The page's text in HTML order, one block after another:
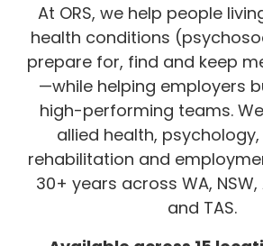
At ORS, we help people
health conditions
prepare for, find and keep
—while helping employers
high-performing teams.
allied health,
rehabilitation and
30+ years across WA, NSW,
and TAS.